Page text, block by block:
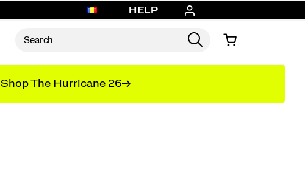
HELP
Shop The Hurricane 26